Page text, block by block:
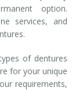
option.
services, and
of dentures
for your unique
requirements,